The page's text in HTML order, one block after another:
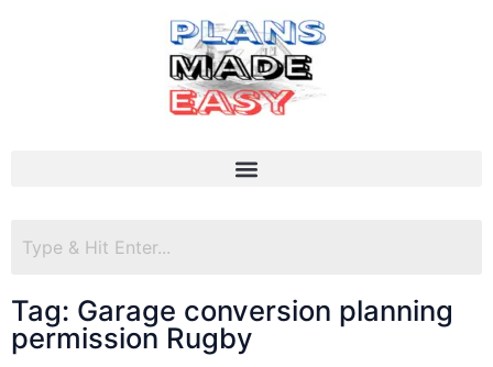
Tag: Garage conversion planning
permission Rugby